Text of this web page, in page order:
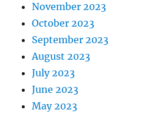
November 2023
October 2023
September 2023
August 2023
July 2023
June 2023
May 2023